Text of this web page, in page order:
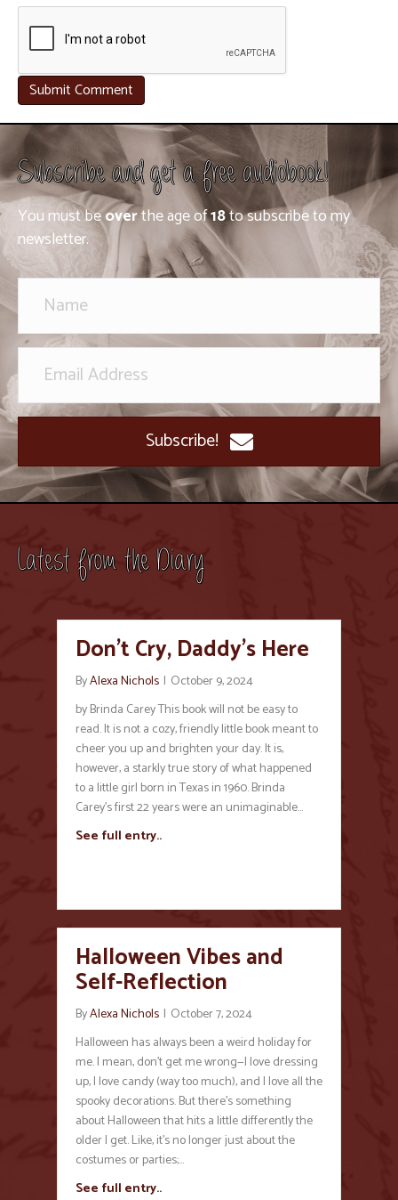
Subscribe and get a free audiobook!
You must beoverthe age of18to subscribe to my
newsletter.
Subscribe!
Latest from the Diary
Don’t Cry, Daddy’s Here
ByAlexa Nichols | October 9, 2024
by Brinda Carey This book will not be easy to
read. It is not a cozy, friendly little book meant to
cheer you up and brighten your day. It is,
however, a starkly true story of what happened
to a little girl born in Texas in 1960. Brinda
Carey’s first 22 years were an unimaginable…
See full entry..
Halloween Vibes and
Self-Reflection
ByAlexa Nichols | October 7, 2024
Halloween has always been a weird holiday for
me. I mean, don’t get me wrong—I love dressing
up, I love candy (way too much), and I love all the
spooky decorations. But there’s something
about Halloween that hits a little differently the
older I get. Like, it’s no longer just about the
costumes or parties;…
See full entry..